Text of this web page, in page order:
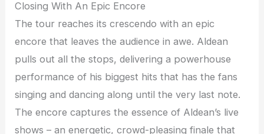
Closing With An Epic Encore
The tour reaches its crescendo with an epic
encore that leaves the audience in awe. Aldean
pulls out all the stops, delivering a powerhouse
performance of his biggest hits that has the fans
singing and dancing along until the very last note.
The encore captures the essence of Aldean’s live
shows – an energetic, crowd-pleasing finale that